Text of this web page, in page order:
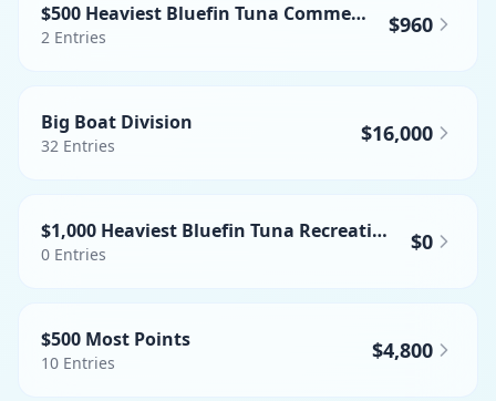
$500 Heaviest Bluefin Tuna Commercial
2 Entries $960
Big Boat Division
32 Entries $16,000
$1,000 Heaviest Bluefin Tuna Recreational
0 Entries $0
$500 Most Points
10 Entries $4,800